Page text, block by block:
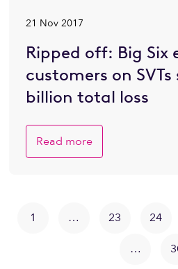
21 Nov 2017
Ripped off: Big Six
customers on SVTs
billion total loss
Read more
1 … 23 24
…